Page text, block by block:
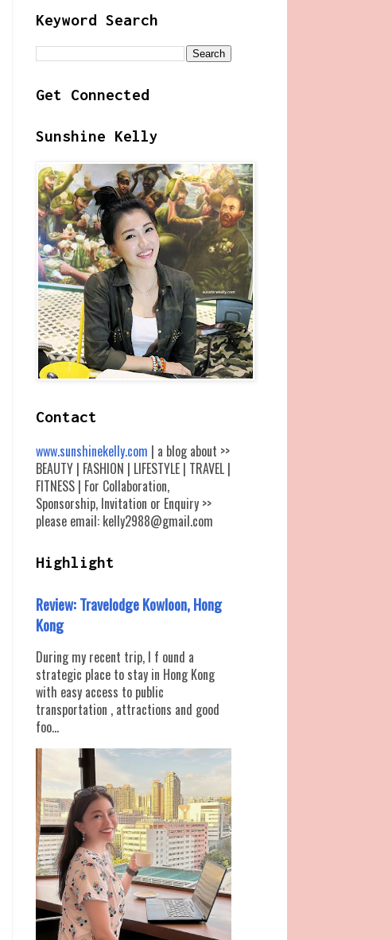
Keyword Search
Get Connected
Sunshine Kelly
Contact
www.sunshinekelly.com | a blog about >>
BEAUTY | FASHION | LIFESTYLE | TRAVEL |
FITNESS | For Collaboration,
Sponsorship, Invitation or Enquiry >>
please email: kelly2988@gmail.com
Highlight
Review: Travelodge Kowloon, Hong
Kong
During my recent trip, I f ound a
strategic place to stay in Hong Kong
with easy access to public
transportation , attractions and good
foo...